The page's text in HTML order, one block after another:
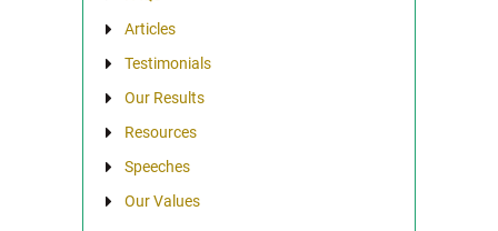
Articles
Testimonials
Our Results
Resources
Speeches
Our Values